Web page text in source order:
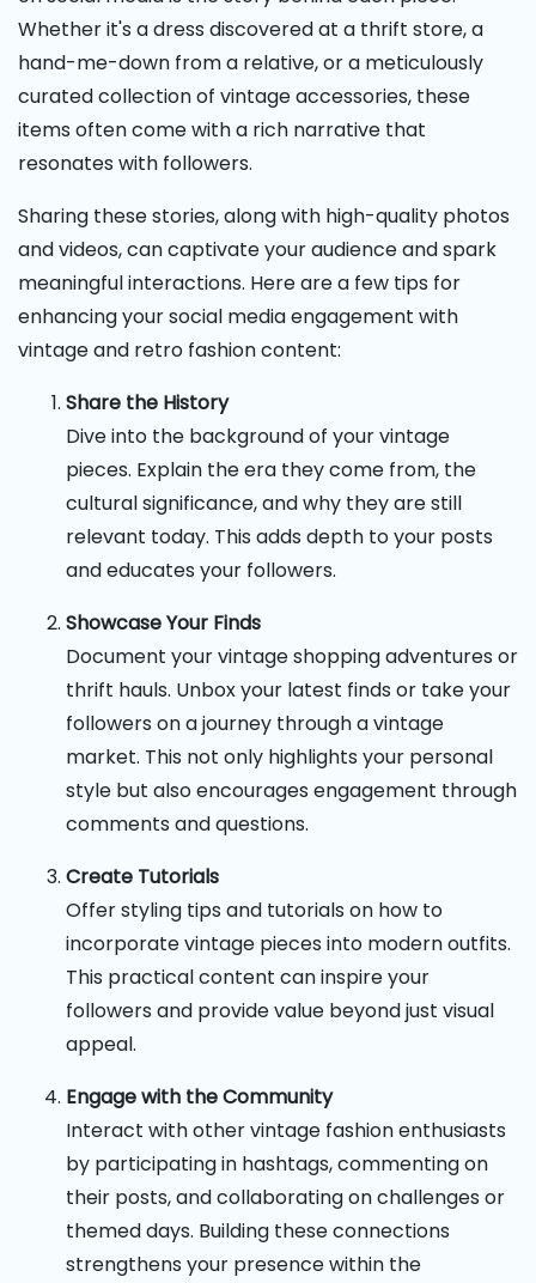
Whether it's a dress discovered at a thrift store, a
hand-me-down from a relative, or a meticulously
curated collection of vintage accessories, these
items often come with a rich narrative that
resonates with followers.
Sharing these stories, along with high-quality photos
and videos, can captivate your audience and spark
meaningful interactions. Here are a few tips for
enhancing your social media engagement with
vintage and retro fashion content:
Share the History
Dive into the background of your vintage
pieces. Explain the era they come from, the
cultural significance, and why they are still
relevant today. This adds depth to your posts
and educates your followers.
Showcase Your Finds
Document your vintage shopping adventures or
thrift hauls. Unbox your latest finds or take your
followers on a journey through a vintage
market. This not only highlights your personal
style but also encourages engagement through
comments and questions.
Create Tutorials
Offer styling tips and tutorials on how to
incorporate vintage pieces into modern outfits.
This practical content can inspire your
followers and provide value beyond just visual
appeal.
Engage with the Community
Interact with other vintage fashion enthusiasts
by participating in hashtags, commenting on
their posts, and collaborating on challenges or
themed days. Building these connections
strengthens your presence within the